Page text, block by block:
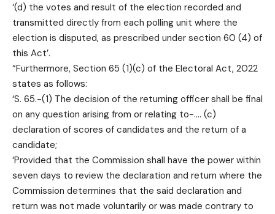
‘(d) the votes and result of the election recorded and
transmitted directly from each polling unit where the
election is disputed, as prescribed under section 60 (4) of
this Act’.
“Furthermore, Section 65 (1)(c) of the Electoral Act, 2022
states as follows:
‘S. 65.-(1) The decision of the returning officer shall be final
on any question arising from or relating to-…. (c)
declaration of scores of candidates and the return of a
candidate;
‘Provided that the Commission shall have the power within
seven days to review the declaration and return where the
Commission determines that the said declaration and
return was not made voluntarily or was made contrary to